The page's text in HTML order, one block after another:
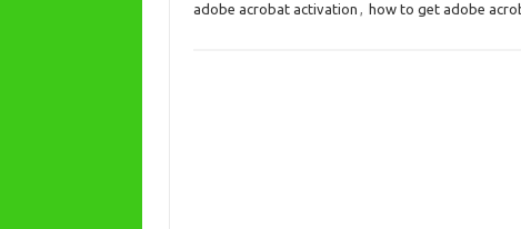
adobe acrobat activation , how to get adobe